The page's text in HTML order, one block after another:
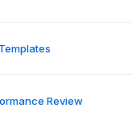
Review